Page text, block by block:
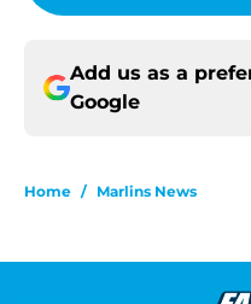
Add us as a
Google
Home / Marlins News